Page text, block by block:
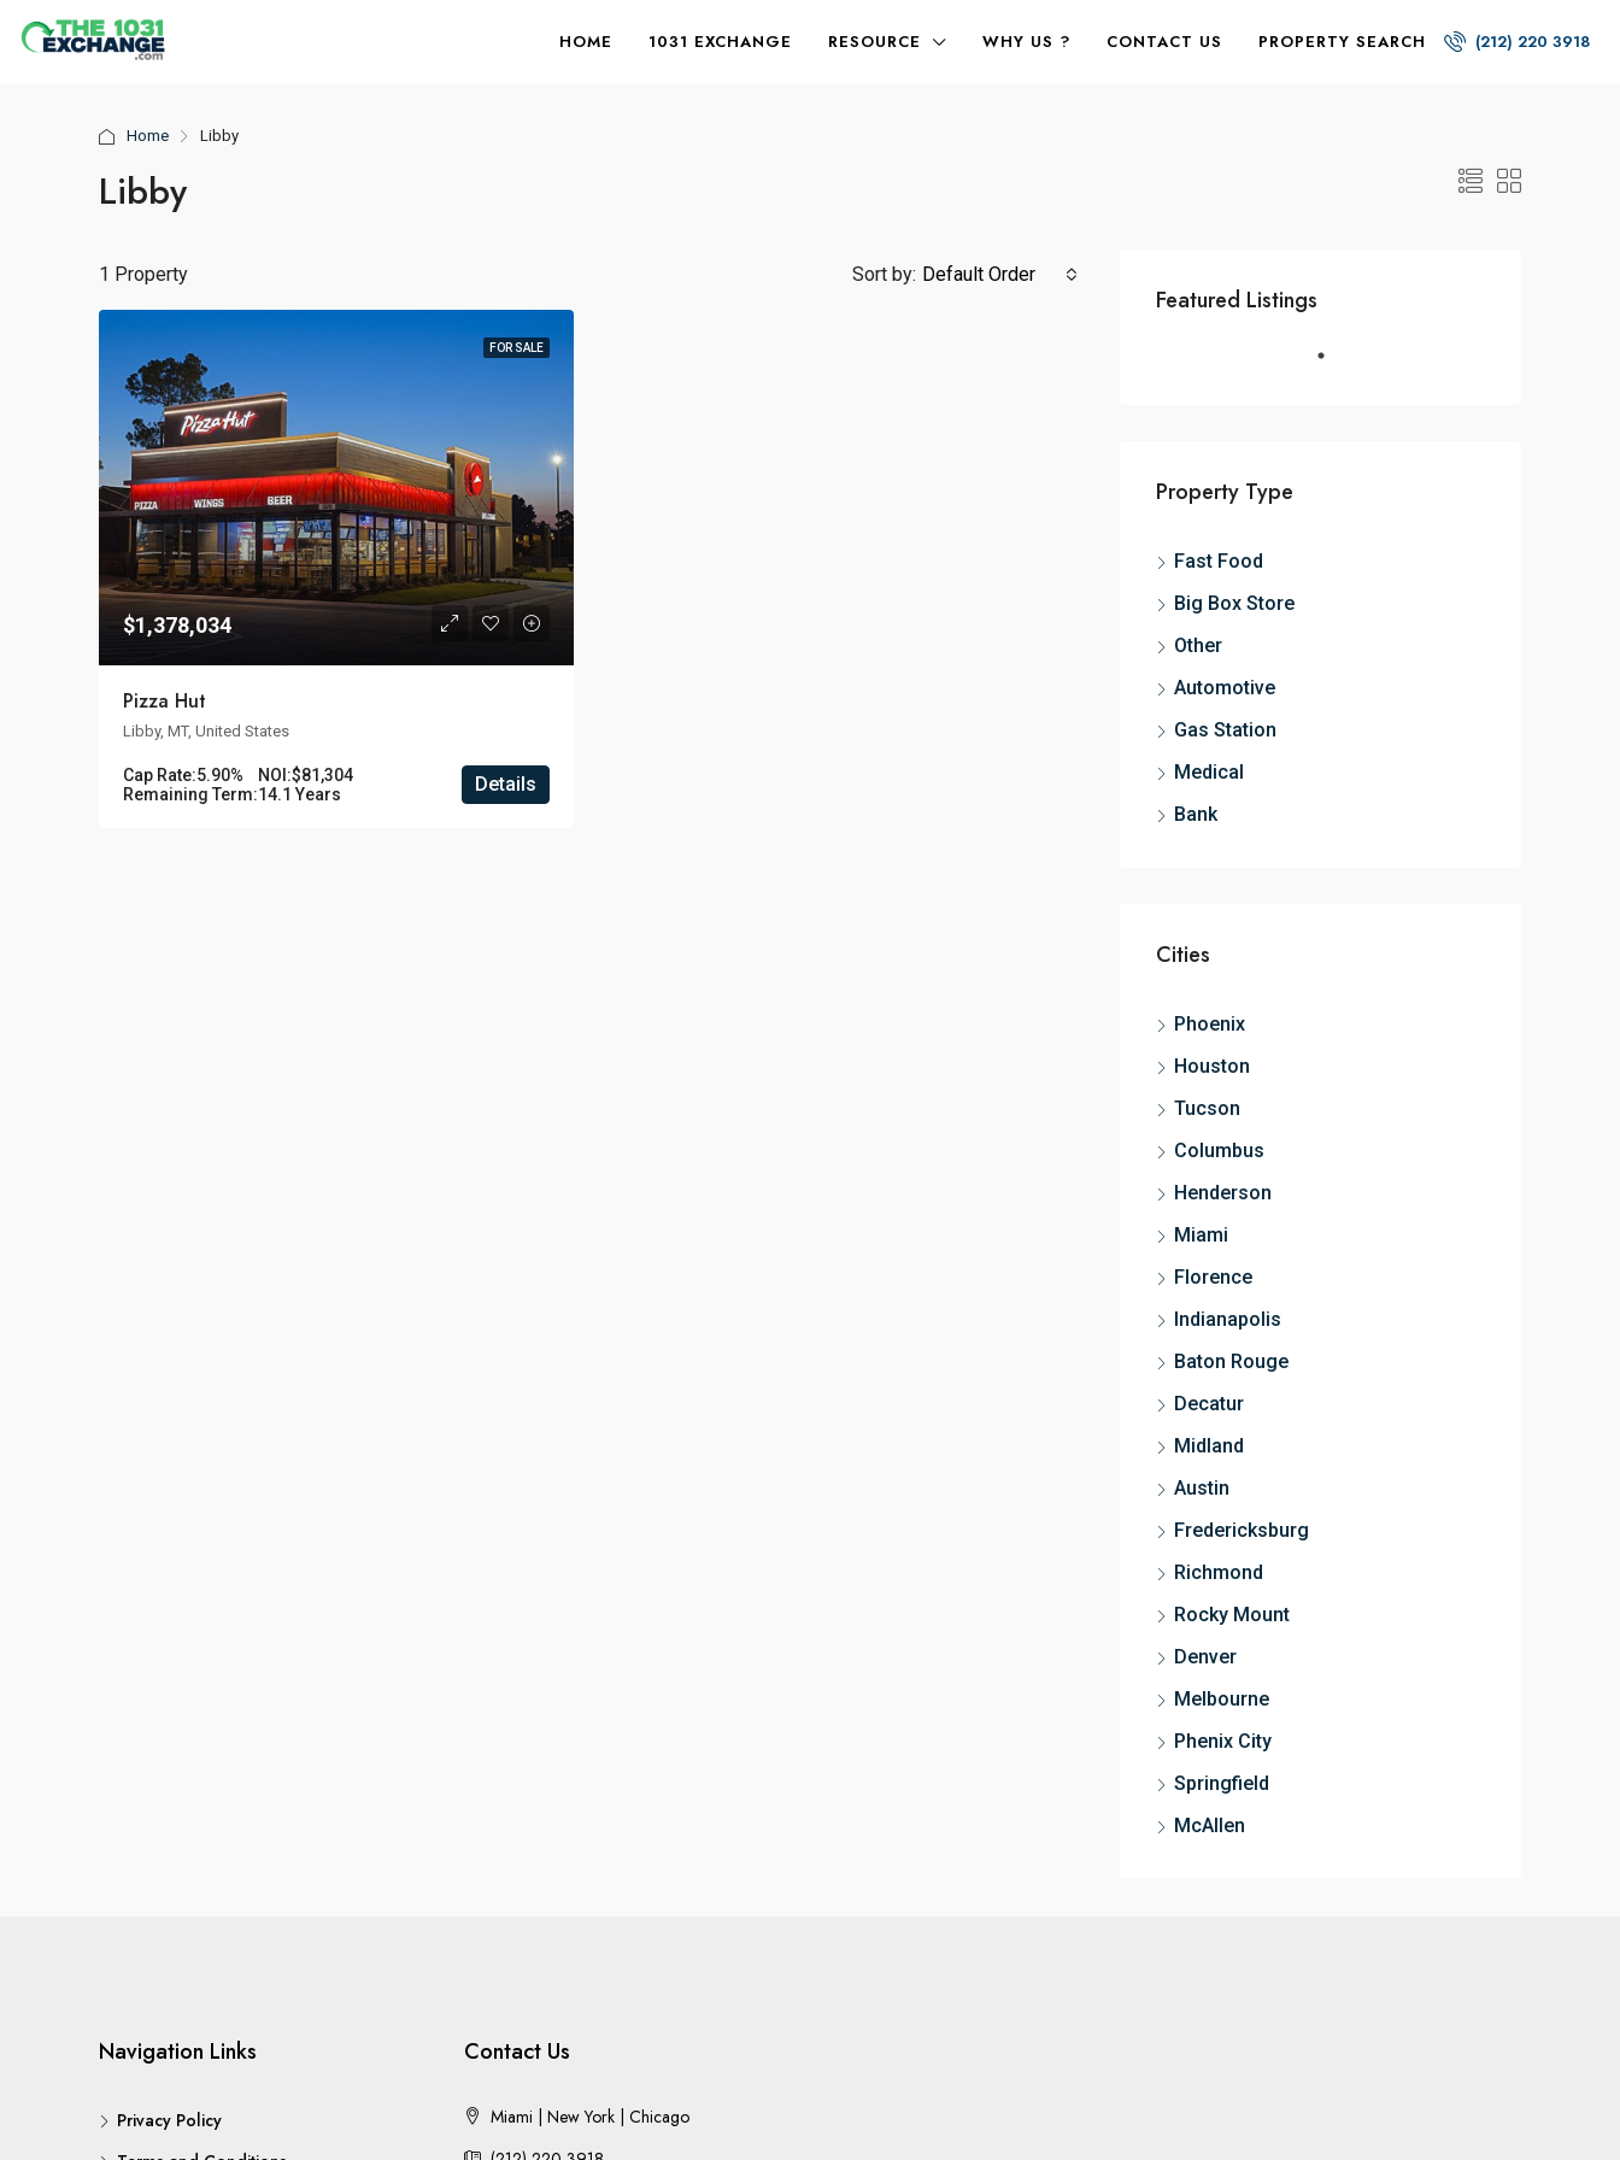
HOME 1031 EXCHANGE RESOURCE WHY US ? CONTACT US PROPERTY SEARCH (212) 220 3918
Home Libby
Libby
1 Property Sort by: Default Order
FOR SALE
$1,378,034
Pizza Hut
Libby, MT, United States
Cap Rate:5.90% NOI:$81,304
Remaining Term:14.1 Years Details
Featured Listings
Property Type
Fast Food
Big Box Store
Other
Automotive
Gas Station
Medical
Bank
Cities
Phoenix
Houston
Tucson
Columbus
Henderson
Miami
Florence
Indianapolis
Baton Rouge
Decatur
Midland
Austin
Fredericksburg
Richmond
Rocky Mount
Denver
Melbourne
Phenix City
Springfield
McAllen
Navigation Links
Privacy Policy
Contact Us
Miami | New York | Chicago